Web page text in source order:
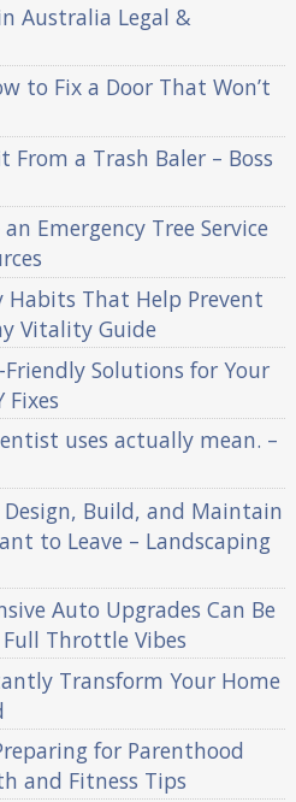
Australia Legal &
to Fix a Door That Won’t
From a Trash Baler – Boss
Emergency Tree Service
Habits That Help Prevent
Vitality Guide
Solutions for Your
Fixes
uses actually mean. –
Build, and Maintain
to Leave – Landscaping
Auto Upgrades Can Be
Throttle Vibes
Transform Your Home
for Parenthood
and Fitness Tips